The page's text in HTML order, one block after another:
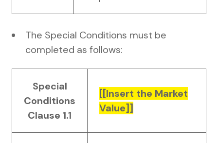
The Special Conditions must be
completed as follows:
Special
Conditions
Clause 1.1
[[Insert the Market
Value]]